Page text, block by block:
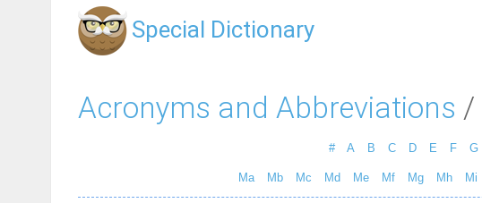
Special Dictionary
Acronyms and Abbreviations /
# A B C D E F G
Ma Mb Mc Md Me Mf Mg Mh Mi